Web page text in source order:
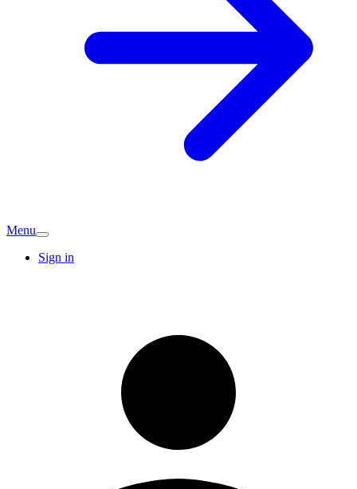
Menu
Sign in